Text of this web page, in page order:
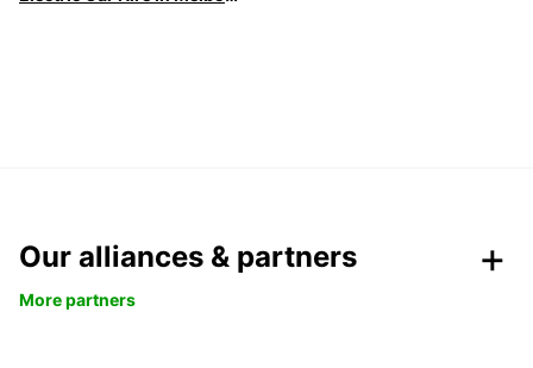
Our alliances & partners
More partners